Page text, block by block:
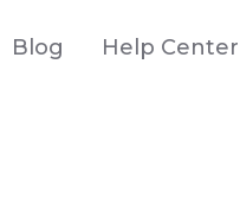
Blog Help Center